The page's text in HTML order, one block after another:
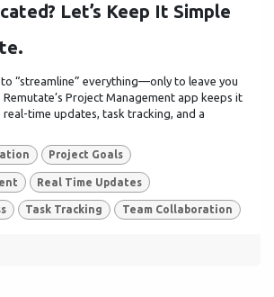
Let’s Keep It Simple
“streamline” everything—only to leave you
Project Management app keeps it
time updates, task tracking, and a
Project Goals
Real Time Updates
Task Tracking Team Collaboration